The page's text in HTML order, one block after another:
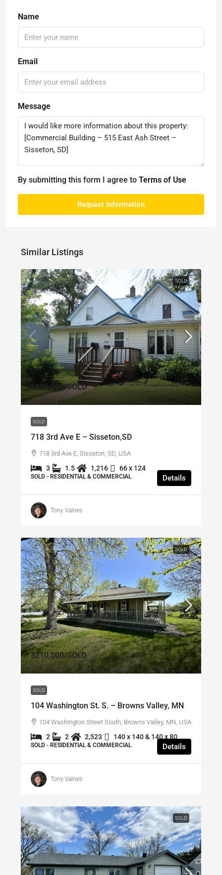
Name
Email
Message
By submitting this form I agree to Terms of Use
Request Information
Similar Listings
SOLD
$125,000/SOLD
SOLD
718 3rd Ave E – Sisseton,SD
718 3rd Ave E, Sisseton, SD, USA
3 1.5 1,216 66 x 124
SOLD - RESIDENTIAL & COMMERCIAL Details
Tony Valnes
SOLD
$210,000/SOLD
SOLD
104 Washington St. S. – Browns Valley, MN
104 Washington Street South, Browns Valley, MN, USA
2 2 2,523 140 x 140 & 140 x 80
SOLD - RESIDENTIAL & COMMERCIAL Details
Tony Valnes
SOLD